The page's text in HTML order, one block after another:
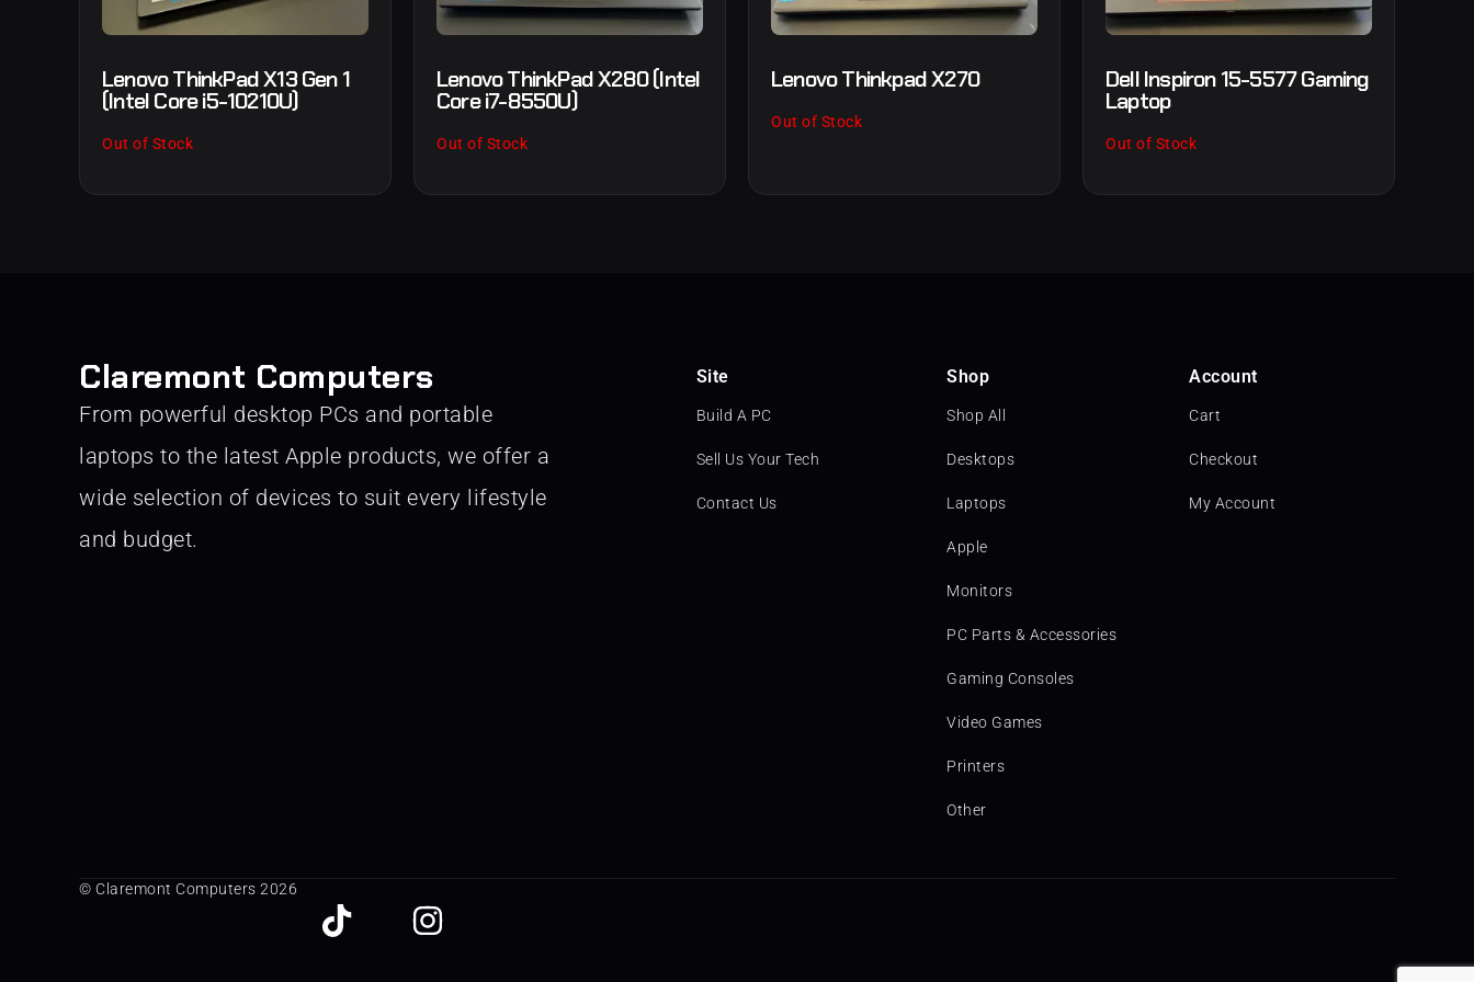
Lenovo ThinkPad X13 Gen 1
(Intel Core i5-10210U)
Out of Stock
Lenovo ThinkPad X280 (Intel
Core i7-8550U)
Out of Stock
Lenovo Thinkpad X270
Out of Stock
Dell Inspiron 15-5577 Gaming
Laptop
Out of Stock
Claremont Computers
From powerful desktop PCs and portable
laptops to the latest Apple products, we offer a
wide selection of devices to suit every lifestyle
and budget.
Site
Build A PC
Sell Us Your Tech
Contact Us
Shop
Shop All
Desktops
Laptops
Apple
Monitors
PC Parts & Accessories
Gaming Consoles
Video Games
Printers
Other
Account
Cart
Checkout
My Account
© Claremont Computers 2026